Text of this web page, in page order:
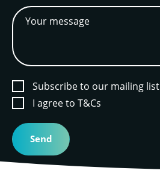
Subscribe to our mailing list
I agree to T&Cs